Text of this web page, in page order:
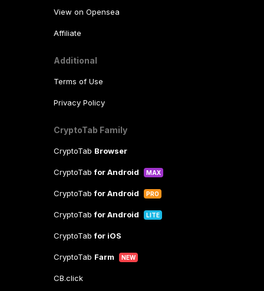
View on Opensea
Affiliate
Additional
Terms of Use
Privacy Policy
CryptoTab Family
CryptoTab Browser
CryptoTabfor Android MAX
CryptoTabfor Android PRO
CryptoTabfor Android LITE
CryptoTabfor iOS
CryptoTab Farm NEW
CB.click